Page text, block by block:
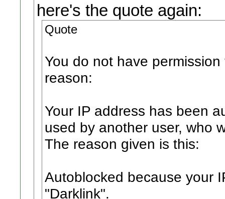
here's the quote again:
Quote
You do not have
reason:
Your IP address has been
used by another user, who
The reason given is this:
Autoblocked because your
"Darklink".